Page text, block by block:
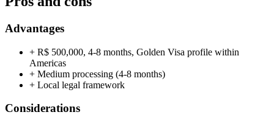
Advantages
+ R$ 500,000, 4-8 months, Golden Visa profile within
Americas
+ Medium processing (4-8 months)
+ Local legal framework
Considerations